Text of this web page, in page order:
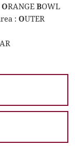
ORANGEBOWL
:OUTER
AR